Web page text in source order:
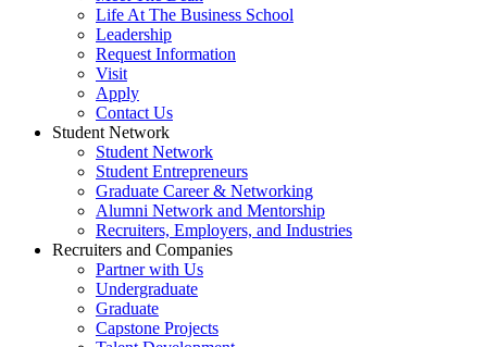
Life At The Business School
Leadership
Request Information
Visit
Apply
Contact Us
Student Network
Student Network
Student Entrepreneurs
Graduate Career & Networking
Alumni Network and Mentorship
Recruiters, Employers, and Industries
Recruiters and Companies
Partner with Us
Undergraduate
Graduate
Capstone Projects